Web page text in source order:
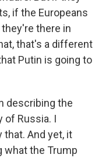
if the Europeans
there in
that's a different
Putin is going to
describing the
of Russia. I
that. And yet, it
what the Trump